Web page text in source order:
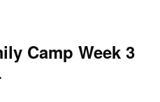
Camp Week 3